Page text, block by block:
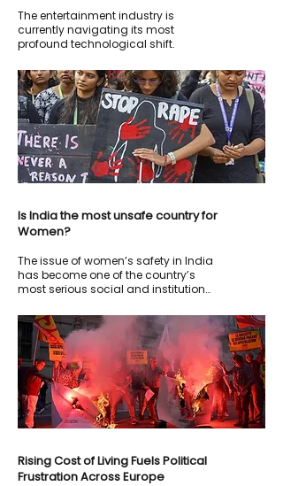
The entertainment industry is
currently navigating its most
profound technological shift.
Is India the most unsafe country for
Women?
The issue of women’s safety in India
has become one of the country’s
most serious social and institutional
nationwide protests, media
campaigns, and repeated political
promises following high-profile rape
and assault cases, crimes against
women continue to generate fear,
outrage, and international criticism.
Rising Cost of Living Fuels Political
Frustration Across Europe